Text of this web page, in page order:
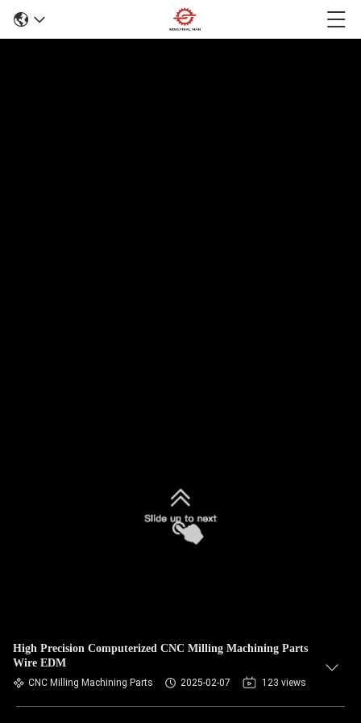
High Precision Computerized CNC Milling Machining Parts
Wire EDM
CNC Milling Machining Parts 2025-02-07 123 views